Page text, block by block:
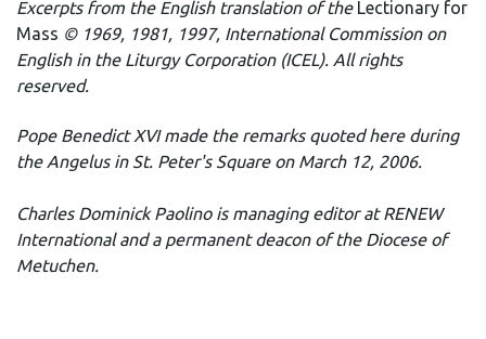
Excerpts from the English translation of theLectionary for
Mass © 1969, 1981, 1997, International Commission on
English in the Liturgy Corporation (ICEL). All rights
reserved.
Pope Benedict XVI made the remarks quoted here during
the Angelus in St. Peter's Square on March 12, 2006.
Charles Dominick Paolino is managing editor at RENEW
International and a permanent deacon of the Diocese of
Metuchen.